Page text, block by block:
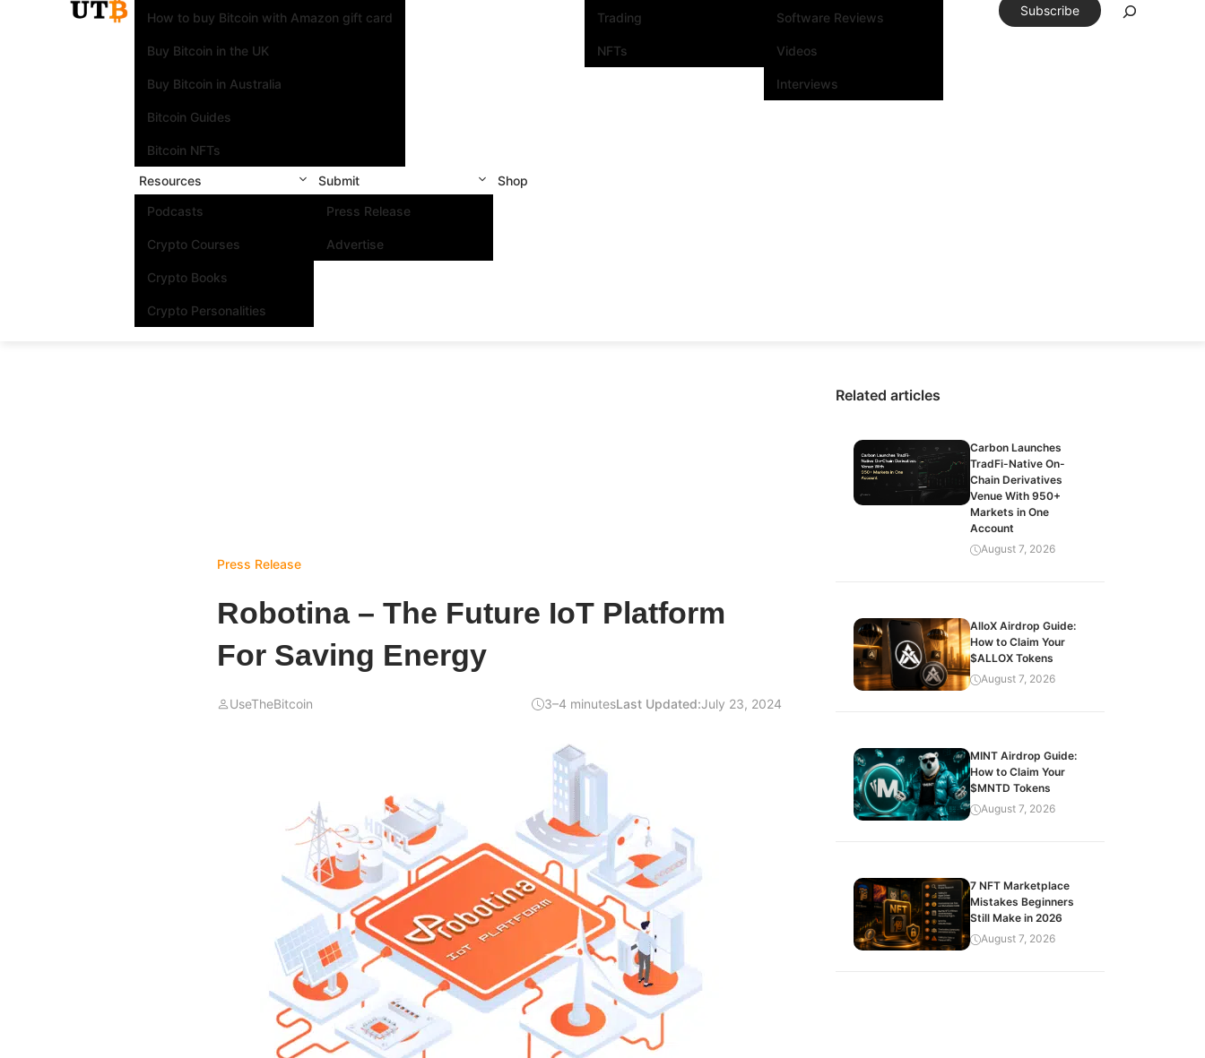
How to buy Bitcoin with Amazon gift card
Buy Bitcoin in the UK
Buy Bitcoin in Australia
Bitcoin Guides
Bitcoin NFTs
Trading
NFTs
Software Reviews
Videos
Interviews
Resources
Podcasts
Crypto Courses
Crypto Books
Crypto Personalities
Submit
Press Release
Advertise
Shop
Subscribe
Press Release
Robotina – The Future IoT Platform
For Saving Energy
UseTheBitcoin 3–4 minutesLast Updated:July 23, 2024
Related articles
Carbon Launches
TradFi-Native On-
Chain Derivatives
Venue With 950+
Markets in One
Account
August 7, 2026
AlloX Airdrop Guide:
How to Claim Your
$ALLOX Tokens
August 7, 2026
MINT Airdrop Guide:
How to Claim Your
$MNTD Tokens
August 7, 2026
7 NFT Marketplace
Mistakes Beginners
Still Make in 2026
August 7, 2026